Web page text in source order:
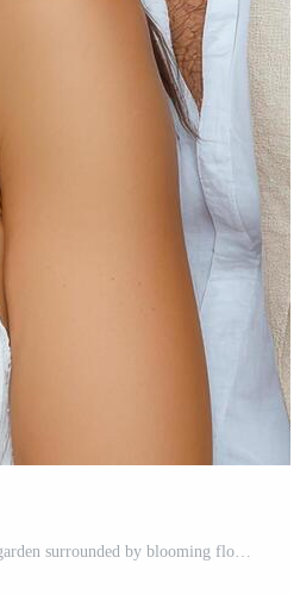
couple smiling together in garden surrounded by blooming flowers, radiating joy Free Photo